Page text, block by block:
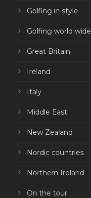
Golfing in style
Golfing world wide
Great Britain
Ireland
Italy
Middle East
New Zealand
Nordic countries
Northern Ireland
On the tour